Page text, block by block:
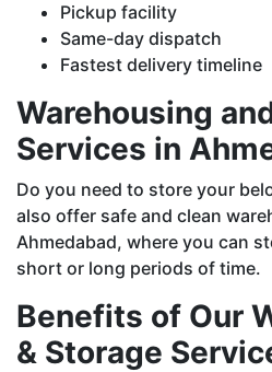
Pickup facility
Same-day dispatch
Fastest delivery timeline
Warehousing
Services in
Do you need to store your
also offer safe and clean
Ahmedabad, where you can
short or long periods of time.
Benefits of Our
& Storage